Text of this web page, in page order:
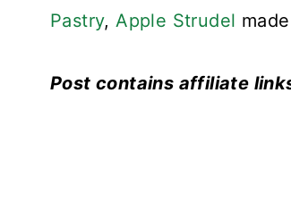
Pastry,Apple Strudel
Post contains affiliate